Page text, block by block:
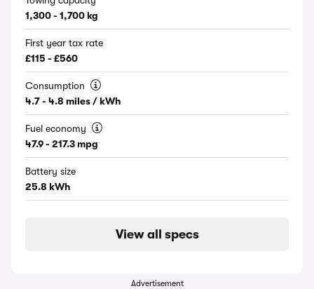
1,300 - 1,700 kg
First year tax rate
£115 - £560
Consumption
4.7 - 4.8 miles / kWh
Fuel economy
47.9 - 217.3 mpg
Battery size
25.8 kWh
View all specs
Advertisement